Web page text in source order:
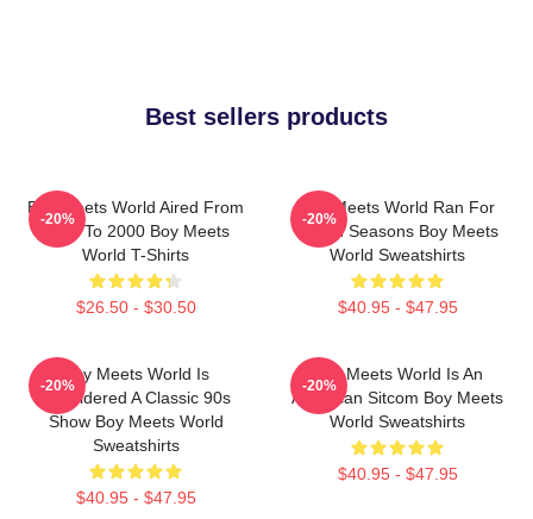
Best sellers products
Boy Meets World Aired From
1993 To 2000 Boy Meets
World T-Shirts
$26.50 - $30.50
-20%
Boy Meets World Ran For
Seven Seasons Boy Meets
World Sweatshirts
$40.95 - $47.95
-20%
Boy Meets World Is
Considered A Classic 90s
Show Boy Meets World
Sweatshirts
$40.95 - $47.95
-20%
Boy Meets World Is An
American Sitcom Boy Meets
World Sweatshirts
$40.95 - $47.95
-20%